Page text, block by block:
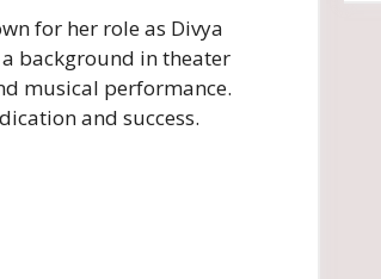
for her role as Divya
a background in theater
musical performance.
and success.